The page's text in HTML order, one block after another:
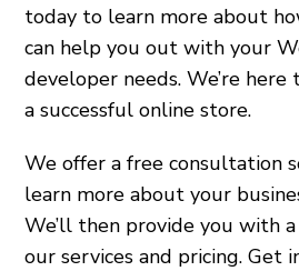
today to learn more about
can help you out with your
developer needs. We’re
a successful online store.
We offer a free consultation
learn more about your
We’ll then provide you with
our services and pricing. Get